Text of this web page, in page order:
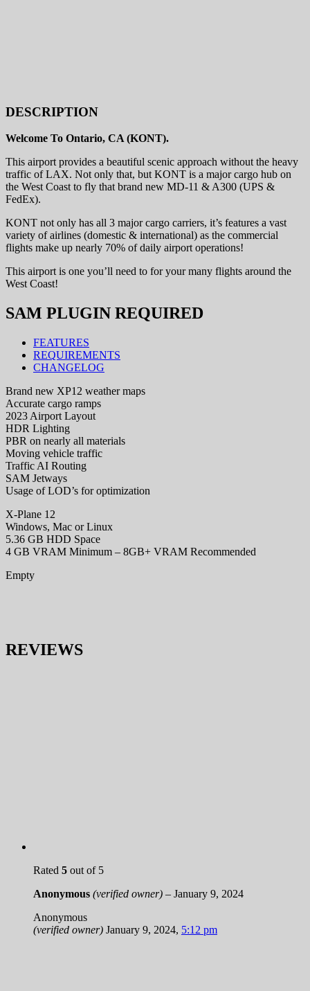
DESCRIPTION
Welcome To Ontario, CA (KONT).
This airport provides a beautiful scenic approach without the heavy
traffic of LAX. Not only that, but KONT is a major cargo hub on
the West Coast to fly that brand new MD-11 & A300 (UPS &
FedEx).
KONT not only has all 3 major cargo carriers, it’s features a vast
variety of airlines (domestic & international) as the commercial
flights make up nearly 70% of daily airport operations!
This airport is one you’ll need to for your many flights around the
West Coast!
SAM PLUGIN REQUIRED
FEATURES
REQUIREMENTS
CHANGELOG
Brand new XP12 weather maps
Accurate cargo ramps
2023 Airport Layout
HDR Lighting
PBR on nearly all materials
Moving vehicle traffic
Traffic AI Routing
SAM Jetways
Usage of LOD’s for optimization
X-Plane 12
Windows, Mac or Linux
5.36 GB HDD Space
4 GB VRAM Minimum – 8GB+ VRAM Recommended
Empty
REVIEWS
Rated 5 out of 5
Anonymous (verified owner) – January 9, 2024
Anonymous
(verified owner) January 9, 2024, 5:12 pm